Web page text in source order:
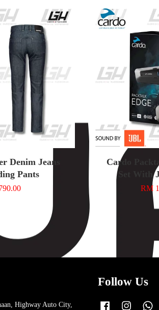
Denim Jeans
Pants
Cardo
Set With
RM
Highway Auto City,
Follow Us
Facebook Instagram